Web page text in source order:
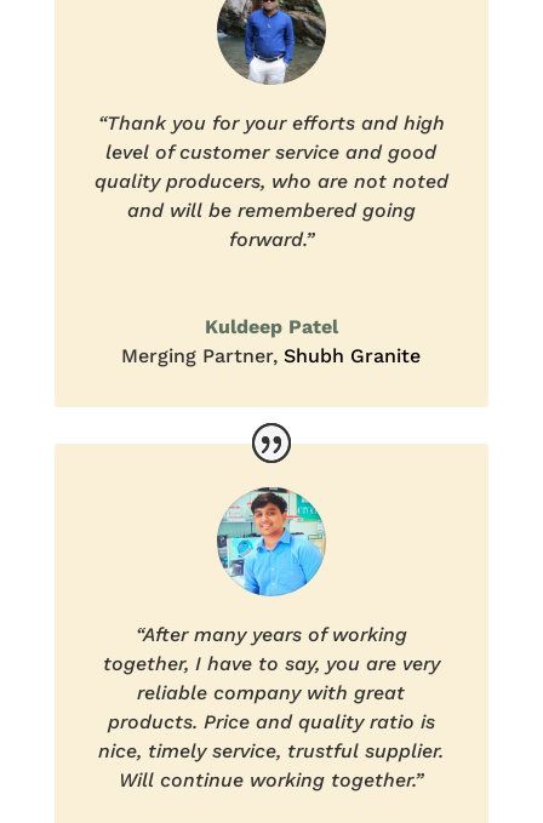
“Thank you for your efforts and high
level of customer service and good
quality producers, who are not noted
and will be remembered going
forward.”
Kuldeep Patel
Merging Partner, Shubh Granite
“After many years of working
together, I have to say, you are very
reliable company with great
products. Price and quality ratio is
nice, timely service, trustful supplier.
Will continue working together.”